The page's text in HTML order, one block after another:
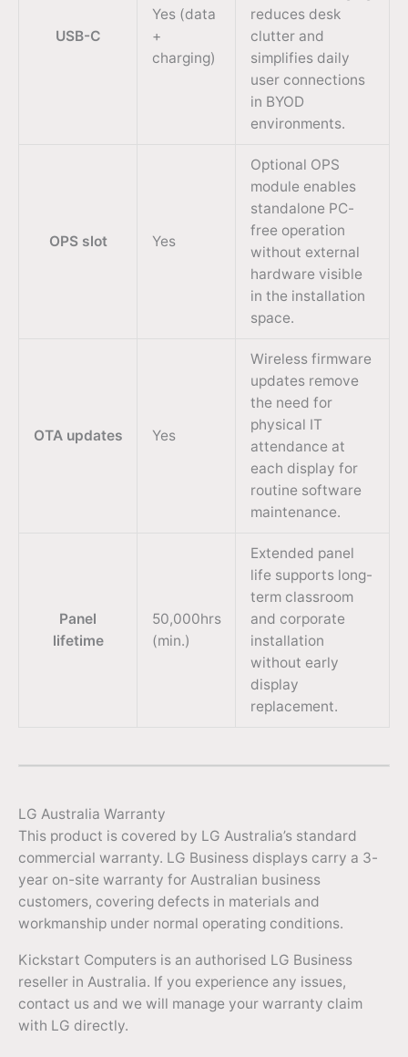
USB-C
Yes (data
+
charging)
reduces desk
clutter and
simplifies daily
user connections
in BYOD
environments.
OPS slot Yes
Optional OPS
module enables
standalone PC-
free operation
without external
hardware visible
in the installation
space.
OTA updates Yes
Wireless firmware
updates remove
the need for
physical IT
attendance at
each display for
routine software
maintenance.
Panel
lifetime
50,000hrs
(min.)
Extended panel
life supports long-
term classroom
and corporate
installation
without early
display
replacement.
LG Australia Warranty
This product is covered by LG Australia’s standard
commercial warranty. LG Business displays carry a 3-
year on-site warranty for Australian business
customers, covering defects in materials and
workmanship under normal operating conditions.
Kickstart Computers is an authorised LG Business
reseller in Australia. If you experience any issues,
contact us and we will manage your warranty claim
with LG directly.